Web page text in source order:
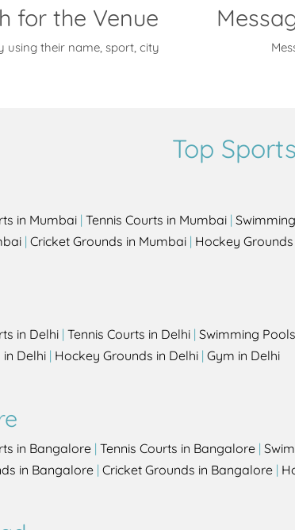
for the Venue
using their name, sport, city
Top
in Mumbai | Tennis Courts in Mumbai |
| Cricket Grounds in Mumbai | Hockey
in Delhi | Tennis Courts in Delhi | Swimming
in Delhi | Hockey Grounds in Delhi | Gym in Delhi
in Bangalore | Tennis Courts in Bangalore |
in Bangalore | Cricket Grounds in Bangalore |